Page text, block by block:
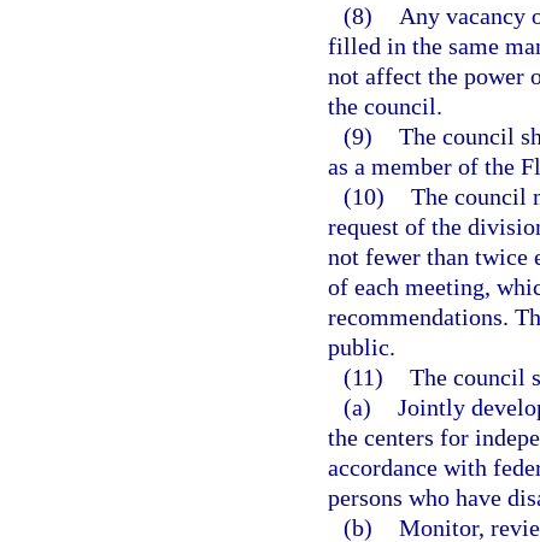
(8)
Any vacancy
filled in the same
not affect the power
the council.
(9) The council
as a member of the
(10) The council
request of the
not fewer than twice
of each meeting,
recommendations.
public.
(11) The council
(a) Jointly
the centers for
accordance with
persons who have
(b) Monitor,